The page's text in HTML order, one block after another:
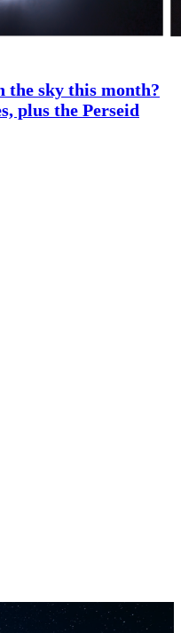
the sky this month?
plus the Perseid